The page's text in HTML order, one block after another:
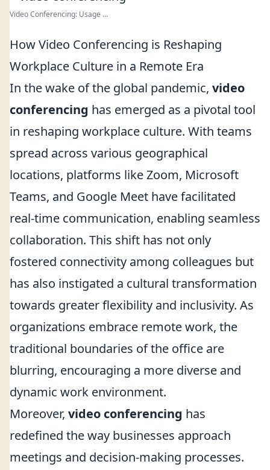
Video Conferencing: Usage ...
How Video Conferencing is Reshaping
Workplace Culture in a Remote Era
In the wake of the global pandemic, video
conferencing has emerged as a pivotal tool
in reshaping workplace culture. With teams
spread across various geographical
locations, platforms like Zoom, Microsoft
Teams, and Google Meet have facilitated
real-time communication, enabling seamless
collaboration. This shift has not only
fostered connectivity among colleagues but
has also instigated a cultural transformation
towards greater flexibility and inclusivity. As
organizations embrace remote work, the
traditional boundaries of the office are
blurring, encouraging a more diverse and
dynamic work environment.
Moreover, video conferencing has
redefined the way businesses approach
meetings and decision-making processes.